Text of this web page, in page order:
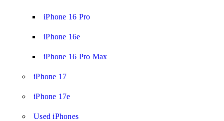
iPhone 16 Pro
iPhone 16e
iPhone 16 Pro Max
iPhone 17
iPhone 17e
Used iPhones